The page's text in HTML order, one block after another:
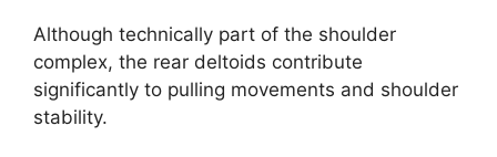
Although technically part of the shoulder
complex, the rear deltoids contribute
significantly to pulling movements and shoulder
stability.